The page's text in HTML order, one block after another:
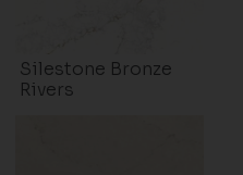
Silestone Bronze
Rivers